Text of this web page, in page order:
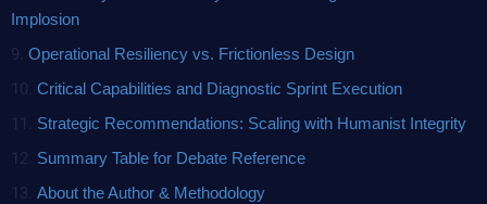
Implosion
9. Operational Resiliency vs. Frictionless Design
10. Critical Capabilities and Diagnostic Sprint Execution
11. Strategic Recommendations: Scaling with Humanist Integrity
12. Summary Table for Debate Reference
13. About the Author & Methodology